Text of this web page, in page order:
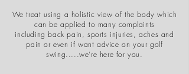
We treat using a holistic view of the body which
can be applied to many complaints
including back pain, sports injuries, aches and
pain or even if want advice on your golf
swing.....we're here for you.